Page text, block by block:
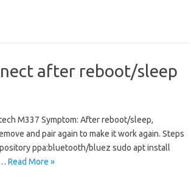
after reboot/sleep
M337 Symptom: After reboot/sleep,
and pair again to make it work again. Steps
ppa:bluetooth/bluez sudo apt install
Read More »